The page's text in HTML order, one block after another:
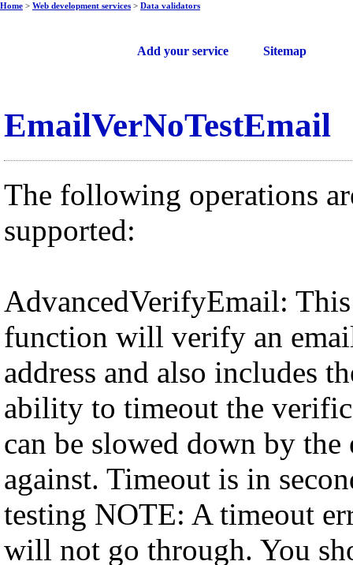
Add your service Sitemap
Home > Web development services > Data validators
EmailVerNoTestEmail
The following operations
supported:
AdvancedVerifyEmail: This
function will verify an
address and also includes
ability to timeout the
can be slowed down by
against. Timeout is in
testing NOTE: A timeout
will not go through. You